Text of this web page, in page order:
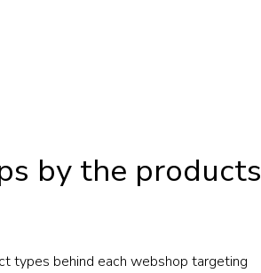
by the products
types behind each webshop targeting